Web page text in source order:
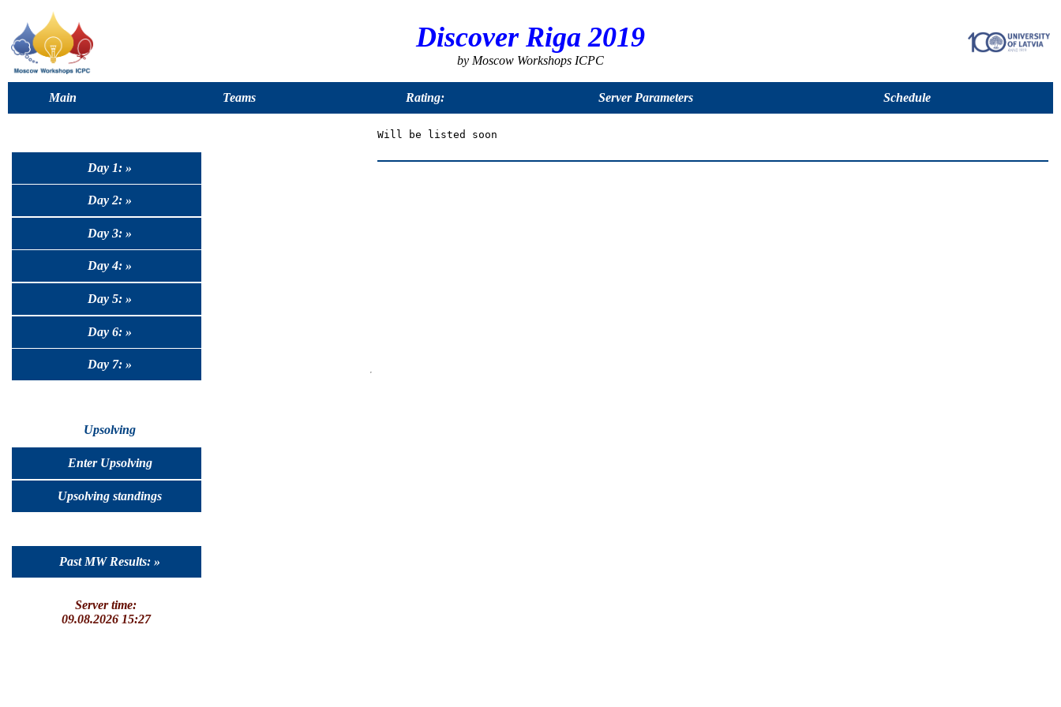
Discover Riga 2019
by Moscow Workshops ICPC
Main Teams Rating: Server Parameters Schedule
Day 1: »
Day 2: »
Day 3: »
Day 4: »
Day 5: »
Day 6: »
Day 7: »
Upsolving
Enter Upsolving
Upsolving standings
Past MW Results: »
Server time:
09.08.2026 15:27